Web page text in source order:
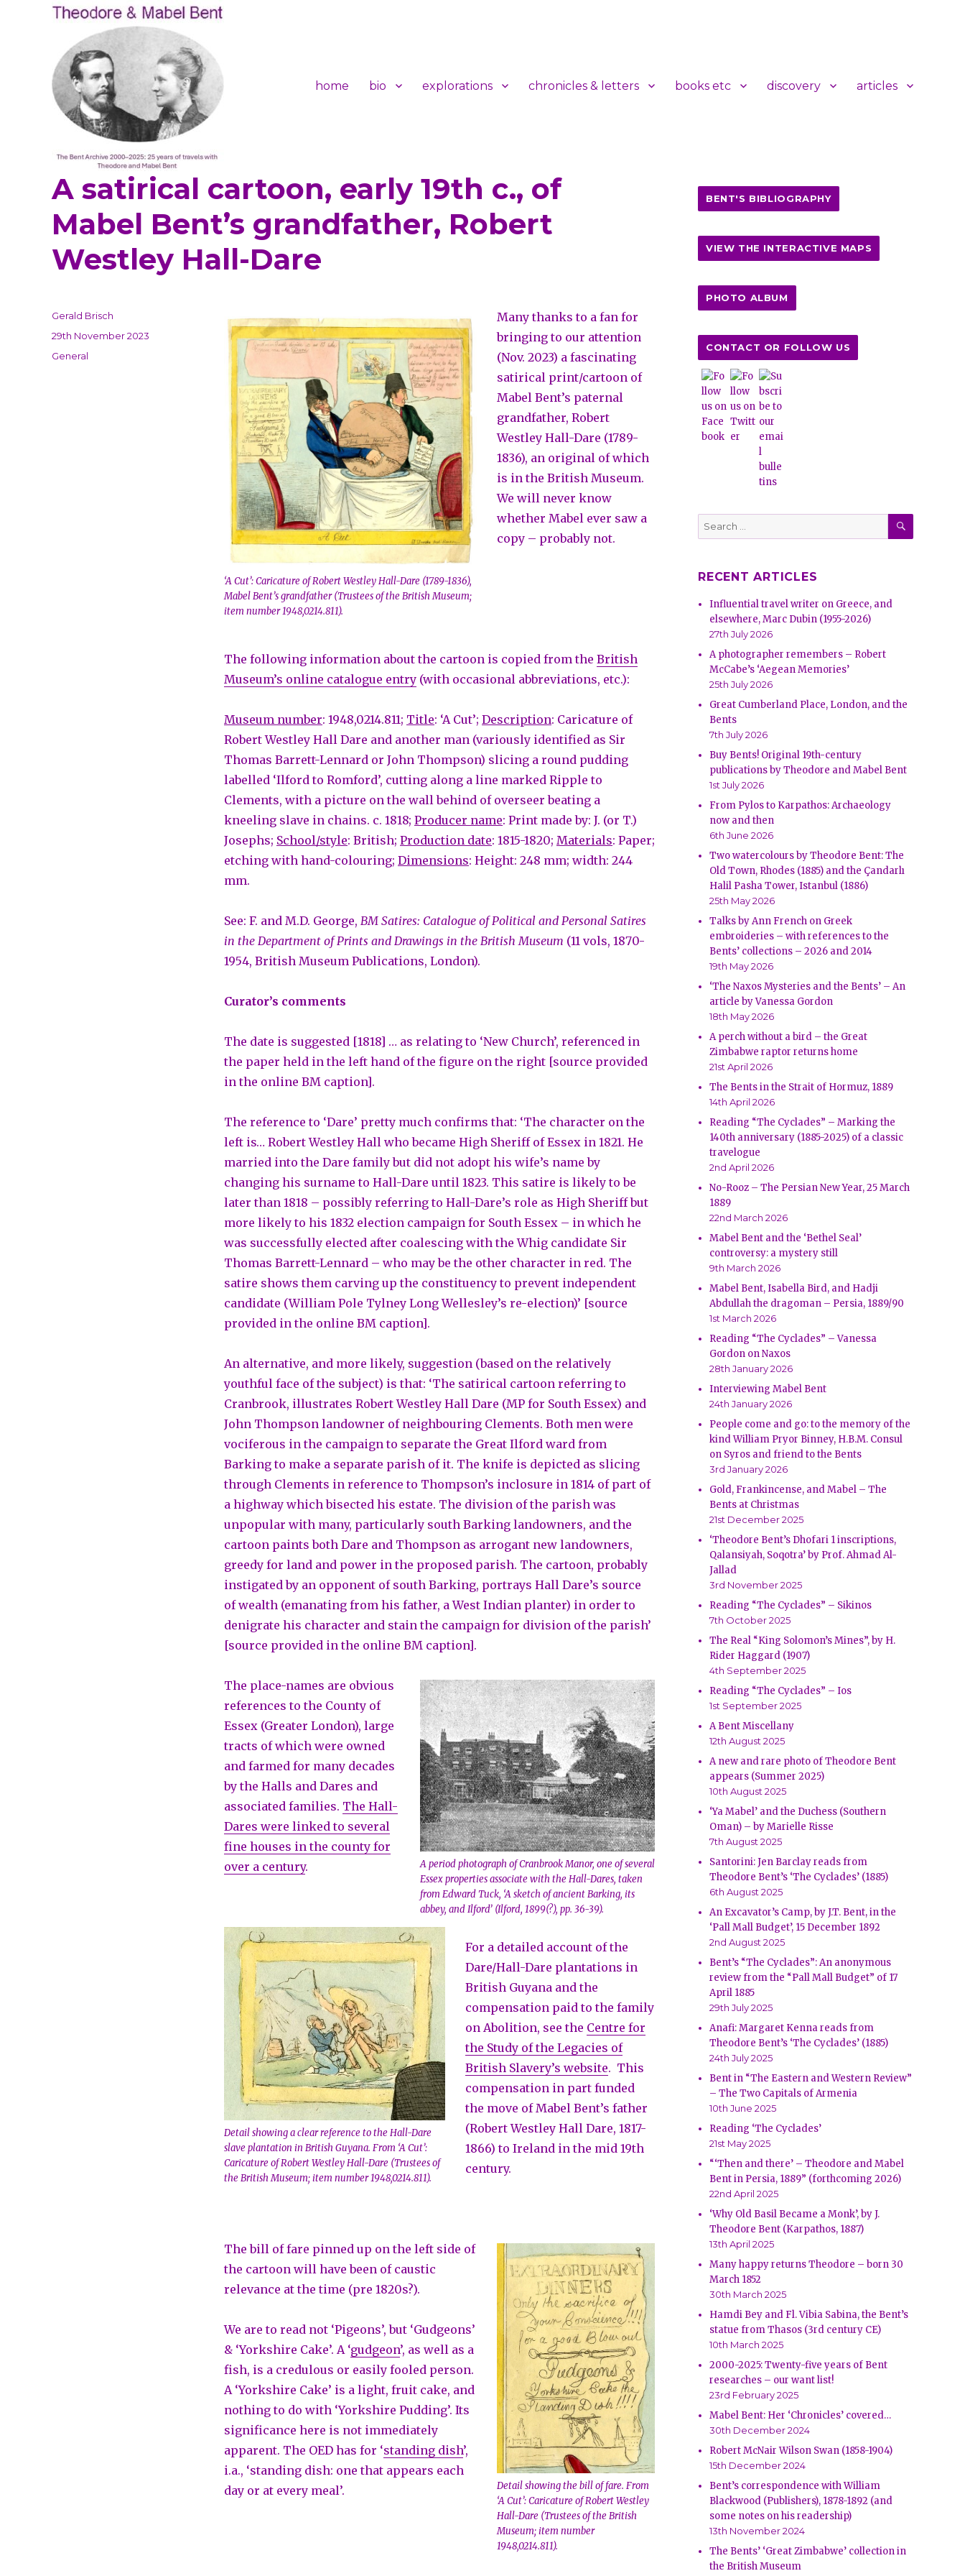
Theodore and Mabel Bent
home bio explorations chronicles & letters books etc discovery articles
A satirical cartoon, early 19th c., of
Mabel Bent’s grandfather, Robert
Westley Hall-Dare
‘A Cut’: Caricature of Robert Westley Hall-Dare (1789-1836),
Mabel Bent’s grandfather (Trustees of the British Museum;
item number 1948,0214.811).
Many thanks to a fan for
bringing to our attention
(Nov. 2023) a fascinating
satirical print/cartoon of
Mabel Bent’s paternal
grandfather, Robert
Westley Hall-Dare (1789-
1836), an original of which
is in the British Museum.
We will never know
whether Mabel ever saw a
copy – probably not.
The following information about the cartoon is copied from the British
Museum’s online catalogue entry (with occasional abbreviations, etc.):
Museum number: 1948,0214.811; Title: ‘A Cut’; Description: Caricature of
Robert Westley Hall Dare and another man (variously identified as Sir
Thomas Barrett-Lennard or John Thompson) slicing a round pudding
labelled ‘Ilford to Romford’, cutting along a line marked Ripple to
Clements, with a picture on the wall behind of overseer beating a
kneeling slave in chains. c. 1818; Producer name: Print made by: J. (or T.)
Josephs; School/style: British; Production date: 1815-1820; Materials: Paper;
etching with hand-colouring; Dimensions: Height: 248 mm; width: 244
mm.
See: F. and M.D. George, BM Satires: Catalogue of Political and Personal Satires
in the Department of Prints and Drawings in the British Museum (11 vols, 1870-
1954, British Museum Publications, London).
Curator’s comments
The date is suggested [1818] … as relating to ‘New Church’, referenced in
the paper held in the left hand of the figure on the right [source provided
in the online BM caption].
The reference to ‘Dare’ pretty much confirms that: ‘The character on the
left is… Robert Westley Hall who became High Sheriff of Essex in 1821. He
married into the Dare family but did not adopt his wife’s name by
changing his surname to Hall-Dare until 1823. This satire is likely to be
later than 1818 – possibly referring to Hall-Dare’s role as High Sheriff but
more likely to his 1832 election campaign for South Essex – in which he
was successfully elected after coalescing with the Whig candidate Sir
Thomas Barrett-Lennard – who may be the other character in red. The
satire shows them carving up the constituency to prevent independent
candidate (William Pole Tylney Long Wellesley’s re-election)’ [source
provided in the online BM caption].
An alternative, and more likely, suggestion (based on the relatively
youthful face of the subject) is that: ‘The satirical cartoon referring to
Cranbrook, illustrates Robert Westley Hall Dare (MP for South Essex) and
John Thompson landowner of neighbouring Clements. Both men were
vociferous in the campaign to separate the Great Ilford ward from
Barking to make a separate parish of it. The knife is depicted as slicing
through Clements in reference to Thompson’s inclosure in 1814 of part of
a highway which bisected his estate. The division of the parish was
unpopular with many, particularly south Barking landowners, and the
cartoon paints both Dare and Thompson as arrogant new landowners,
greedy for land and power in the proposed parish. The cartoon, probably
instigated by an opponent of south Barking, portrays Hall Dare’s source
of wealth (emanating from his father, a West Indian planter) in order to
denigrate his character and stain the campaign for division of the parish’
[source provided in the online BM caption].
A period photograph of Cranbrook Manor, one of several
Essex properties associate with the Hall-Dares, taken
from Edward Tuck, ‘A sketch of ancient Barking, its
abbey, and Ilford’ (Ilford, 1899(?), pp. 36-39).
The place-names are obvious
references to the County of
Essex (Greater London), large
tracts of which were owned
and farmed for many decades
by the Halls and Dares and
associated families. The Hall-
Dares were linked to several
fine houses in the county for
over a century.
Detail showing a clear reference to the Hall-Dare
slave plantation in British Guyana. From ‘A Cut’:
Caricature of Robert Westley Hall-Dare (Trustees of
the British Museum; item number 1948,0214.811).
For a detailed account of the
Dare/Hall-Dare plantations in
British Guyana and the
compensation paid to the family
on Abolition, see the Centre for
the Study of the Legacies of
British Slavery’s website. This
compensation in part funded
the move of Mabel Bent’s father
(Robert Westley Hall Dare, 1817-
1866) to Ireland in the mid 19th
century.
Detail showing the bill of fare. From
‘A Cut’: Caricature of Robert Westley
Hall-Dare (Trustees of the British
Museum; item number
1948,0214.811).
The bill of fare pinned up on the left side of
the cartoon will have been of caustic
relevance at the time (pre 1820s?).
We are to read not ‘Pigeons’, but ‘Gudgeons’
& ‘Yorkshire Cake’. A ‘gudgeon’, as well as a
fish, is a credulous or easily fooled person.
A ‘Yorkshire Cake’ is a light, fruit cake, and
nothing to do with ‘Yorkshire Pudding’. Its
significance here is not immediately
apparent. The OED has for ‘standing dish’,
i.a., ‘standing dish: one that appears each
day or at every meal’.
Author
Gerald Brisch
Posted
on
29th November 2023
Categories
General
BENT'S BIBLIOGRAPHY
VIEW THE INTERACTIVE MAPS
PHOTO ALBUM
CONTACT OR FOLLOW US
Search
for:
SEARCH
RECENT ARTICLES
Influential travel writer on Greece, and
elsewhere, Marc Dubin (1955-2026)
27th July 2026
A photographer remembers – Robert
McCabe’s ‘Aegean Memories’
25th July 2026
Great Cumberland Place, London, and the
Bents
7th July 2026
Buy Bents! Original 19th-century
publications by Theodore and Mabel Bent
1st July 2026
From Pylos to Karpathos: Archaeology
now and then
6th June 2026
Two watercolours by Theodore Bent: The
Old Town, Rhodes (1885) and the Çandarlı
Halil Pasha Tower, Istanbul (1886)
25th May 2026
Talks by Ann French on Greek
embroideries – with references to the
Bents’ collections – 2026 and 2014
19th May 2026
‘The Naxos Mysteries and the Bents’ – An
article by Vanessa Gordon
18th May 2026
A perch without a bird – the Great
Zimbabwe raptor returns home
21st April 2026
The Bents in the Strait of Hormuz, 1889
14th April 2026
Reading “The Cyclades” – Marking the
140th anniversary (1885-2025) of a classic
travelogue
2nd April 2026
No-Rooz – The Persian New Year, 25 March
1889
22nd March 2026
Mabel Bent and the ‘Bethel Seal’
controversy: a mystery still
9th March 2026
Mabel Bent, Isabella Bird, and Hadji
Abdullah the dragoman – Persia, 1889/90
1st March 2026
Reading “The Cyclades” – Vanessa
Gordon on Naxos
28th January 2026
Interviewing Mabel Bent
24th January 2026
People come and go: to the memory of the
kind William Pryor Binney, H.B.M. Consul
on Syros and friend to the Bents
3rd January 2026
Gold, Frankincense, and Mabel – The
Bents at Christmas
21st December 2025
‘Theodore Bent’s Dhofari 1 inscriptions,
Qalansiyah, Soqotra’ by Prof. Ahmad Al-
Jallad
3rd November 2025
Reading “The Cyclades” – Sikinos
7th October 2025
The Real “King Solomon’s Mines”, by H.
Rider Haggard (1907)
4th September 2025
Reading “The Cyclades” – Ios
1st September 2025
A Bent Miscellany
12th August 2025
A new and rare photo of Theodore Bent
appears (Summer 2025)
10th August 2025
‘Ya Mabel’ and the Duchess (Southern
Oman) – by Marielle Risse
7th August 2025
Santorini: Jen Barclay reads from
Theodore Bent’s ‘The Cyclades’ (1885)
6th August 2025
An Excavator’s Camp, by J.T. Bent, in the
‘Pall Mall Budget’, 15 December 1892
2nd August 2025
Bent’s “The Cyclades”: An anonymous
review from the “Pall Mall Budget” of 17
April 1885
29th July 2025
Anafi: Margaret Kenna reads from
Theodore Bent’s ‘The Cyclades’ (1885)
24th July 2025
Bent in “The Eastern and Western Review”
– The Two Capitals of Armenia
10th June 2025
Reading ‘The Cyclades’
21st May 2025
“‘Then and there’ – Theodore and Mabel
Bent in Persia, 1889” (forthcoming 2026)
22nd April 2025
‘Why Old Basil Became a Monk’, by J.
Theodore Bent (Karpathos, 1887)
13th April 2025
Many happy returns Theodore – born 30
March 1852
30th March 2025
Hamdi Bey and Fl. Vibia Sabina, the Bent’s
statue from Thasos (3rd century CE)
10th March 2025
2000-2025: Twenty-five years of Bent
researches – our want list!
23rd February 2025
Mabel Bent: Her ‘Chronicles’ covered…
30th December 2024
Robert McNair Wilson Swan (1858-1904)
15th December 2024
Bent’s correspondence with William
Blackwood (Publishers), 1878-1892 (and
some notes on his readership)
13th November 2024
The Bents’ ‘Great Zimbabwe’ collection in
the British Museum